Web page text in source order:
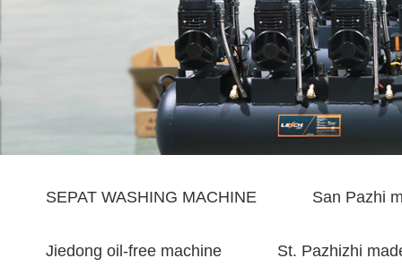
SEPAT WASHING MACHINE San Pazhi
Jiedong oil-free machine St. Pazhizhi